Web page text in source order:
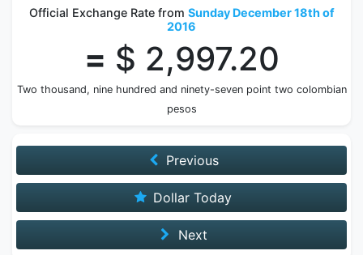
Official Exchange Rate from Sunday December 18th of
2016
= $ 2,997.20
Two thousand, nine hundred and ninety-seven point two colombian
pesos
Previous
Dollar Today
Next